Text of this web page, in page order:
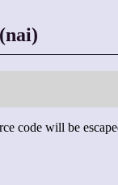
code will be